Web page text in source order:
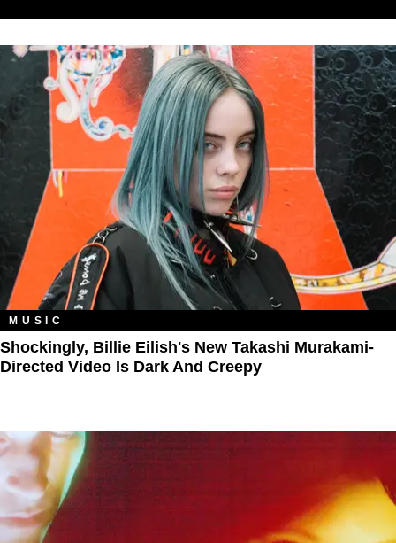
MUSIC
Shockingly, Billie Eilish's New Takashi Murakami-
Directed Video Is Dark And Creepy